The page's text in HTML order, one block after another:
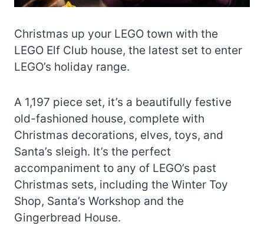
Christmas up your LEGO town with the
LEGO Elf Club house, the latest set to enter
LEGO’s holiday range.
A 1,197 piece set, it’s a beautifully festive
old-fashioned house, complete with
Christmas decorations, elves, toys, and
Santa’s sleigh. It’s the perfect
accompaniment to any of LEGO’s past
Christmas sets, including the Winter Toy
Shop, Santa’s Workshop and the
Gingerbread House.